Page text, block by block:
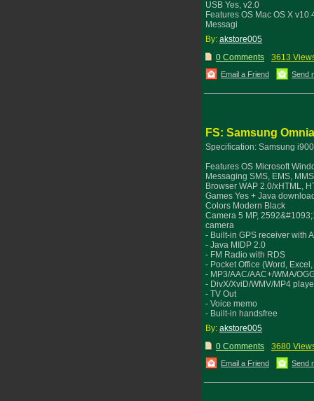
USB Yes, v2.0
Features OS Mac OS X
Messagi
By: akstore005
0 Comments
3613
Email a Friend Send
FS: Samsung
Specification: Samsung
Features OS Microsoft
Messaging SMS, EMS,
Browser WAP 2.0/xHTML,
Games Yes + Java
Colors Modern Black
Camera 5 MP,
camera
- Built-in GPS receiver with
- Java MIDP 2.0
- FM Radio with RDS
- Pocket Office (Word,
- MP3/AAC/AAC+/WMA/
- DivX/XviD/WMV/MP4
- TV Out
- Voice memo
- Built-in handsfree
By: akstore005
0 Comments
3680
Email a Friend Send